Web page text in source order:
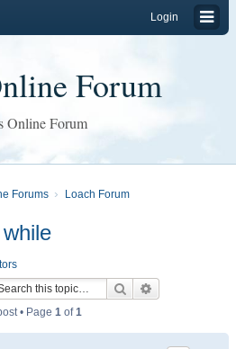
Login
Forum
Online Forum
Forums Loach Forum
Search
• Page 1of1